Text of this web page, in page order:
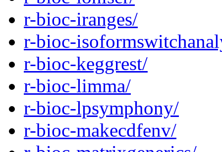
r-bioc-iranges/
r-bioc-
r-bioc-keggrest/
r-bioc-limma/
r-bioc-lpsymphony/
r-bioc-makecdfenv/